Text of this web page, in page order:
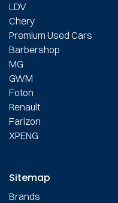
LDV
Chery
Premium Used Cars
Barbershop
MG
GWM
Foton
Renault
Farizon
XPENG
Sitemap
Brands